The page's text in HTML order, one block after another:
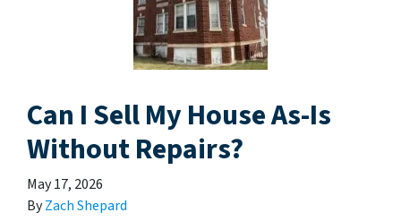
Can I Sell My House As-Is
Without Repairs?
May 17, 2026
ByZach Shepard